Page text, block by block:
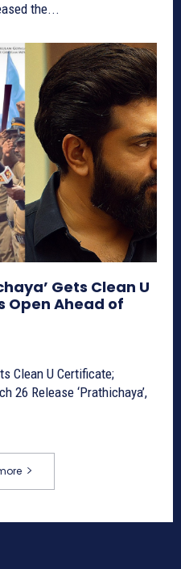
the...
Gets Clean U
Open Ahead of
Clean U Certificate;
‘Prathichaya’,